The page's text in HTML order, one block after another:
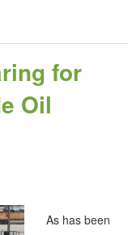
for
Oil
As has been